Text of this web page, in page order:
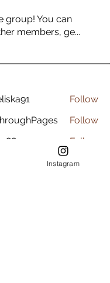
group! You can
members, ge...
Follow
Follow
Follow
Follow
Instagram